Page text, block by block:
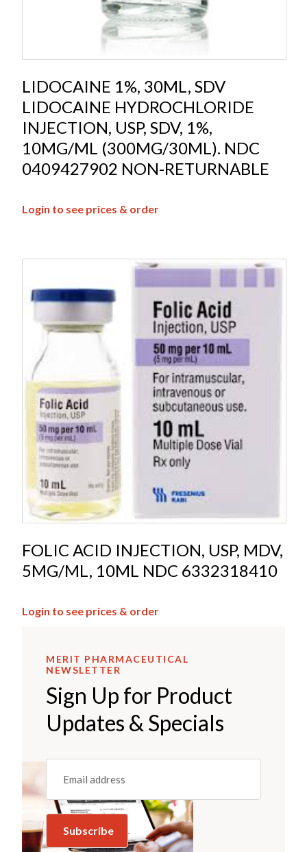
LIDOCAINE 1%, 30ML, SDV
LIDOCAINE HYDROCHLORIDE
INJECTION, USP, SDV, 1%,
10MG/ML (300MG/30ML). NDC
0409427902 NON-RETURNABLE
Login to see prices & order
FOLIC ACID INJECTION, USP, MDV,
5MG/ML, 10ML NDC 6332318410
Login to see prices & order
MERIT PHARMACEUTICAL
NEWSLETTER
Sign Up for Product
Updates & Specials
Email
(REQUIRED)